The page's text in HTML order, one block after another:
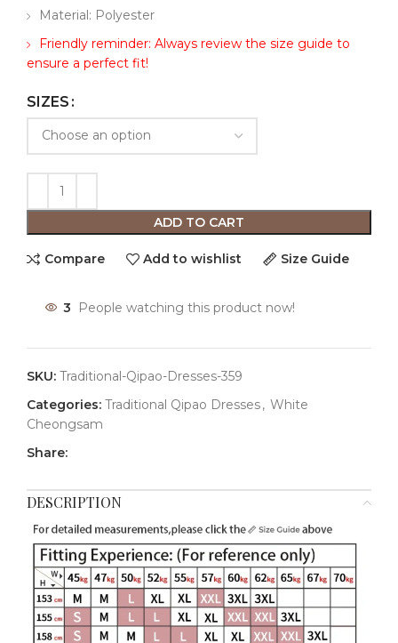
Material: Polyester
Friendly reminder: Always review the size guide to
ensure a perfect fit!
SIZES
ADD TO CART
Compare Add to wishlist Size Guide
3 People watching this product now!
SKU: Traditional-Qipao-Dresses-359
Categories: Traditional Qipao Dresses, White
Cheongsam
Share:
DESCRIPTION